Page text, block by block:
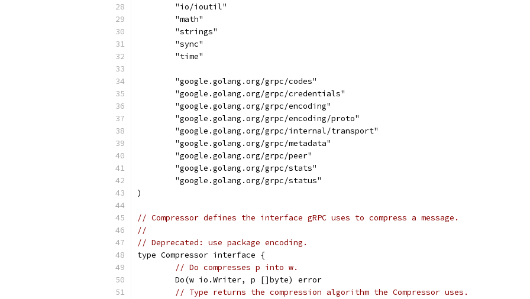
	"io/ioutil"
	"math"
	"strings"
	"sync"
	"time"
	"google.golang.org/grpc/codes"
	"google.golang.org/grpc/credentials"
	"google.golang.org/grpc/encoding"
	"google.golang.org/grpc/encoding/proto"
	"google.golang.org/grpc/internal/transport"
	"google.golang.org/grpc/metadata"
	"google.golang.org/grpc/peer"
	"google.golang.org/grpc/stats"
	"google.golang.org/grpc/status"
)
// Compressor defines the interface gRPC uses to compress a message.
//
// Deprecated: use package encoding.
type Compressor interface {
// Do compresses p into w.
	Do(w io.Writer, p []byte) error
// Type returns the compression algorithm the Compressor uses.